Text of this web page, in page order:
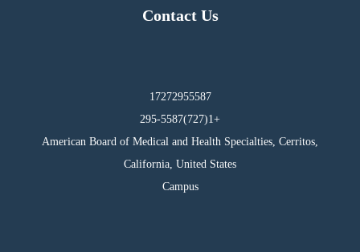
Contact Us
17272955587
295-5587(727)1+
American Board of Medical and Health Specialties, Cerritos,
California, United States
Campus